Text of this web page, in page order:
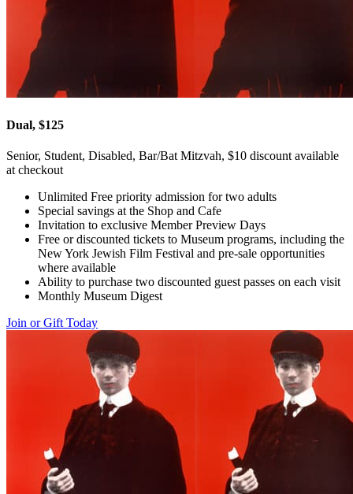
Dual, $125
Senior, Student, Disabled, Bar/Bat Mitzvah, $10 discount available
at checkout
Unlimited Free priority admission for two adults
Special savings at the Shop and Cafe
Invitation to exclusive Member Preview Days
Free or discounted tickets to Museum programs, including the
New York Jewish Film Festival and pre-sale opportunities
where available
Ability to purchase two discounted guest passes on each visit
Monthly Museum Digest
Join or Gift Today